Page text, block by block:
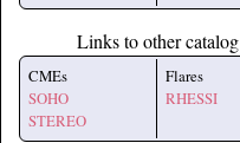
Links to other catalog
CMEs
SOHO
STEREO
Flares
RHESSI